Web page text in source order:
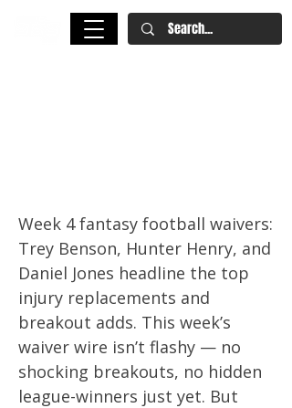
Week 4 fantasy football waivers:
Trey Benson, Hunter Henry, and
Daniel Jones headline the top
injury replacements and
breakout adds. This week’s
waiver wire isn’t flashy — no
shocking breakouts, no hidden
league-winners just yet. But